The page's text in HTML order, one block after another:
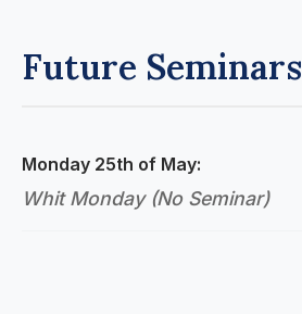
Future Seminars
Monday 25th of May:
Whit Monday (No Seminar)